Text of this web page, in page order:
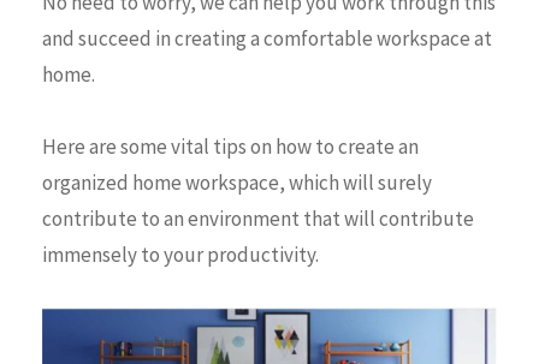
and succeed in creating a comfortable workspace at
home.
Here are some vital tips on how to create an
organized home workspace, which will surely
contribute to an environment that will contribute
immensely to your productivity.